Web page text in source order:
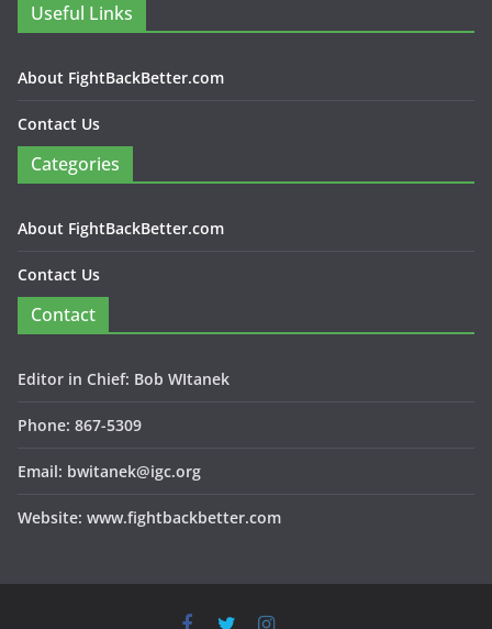
Useful Links
About FightBackBetter.com
Contact Us
Categories
About FightBackBetter.com
Contact Us
Contact
Editor in Chief: Bob WItanek
Phone: 867-5309
Email: bwitanek@igc.org
Website: www.fightbackbetter.com